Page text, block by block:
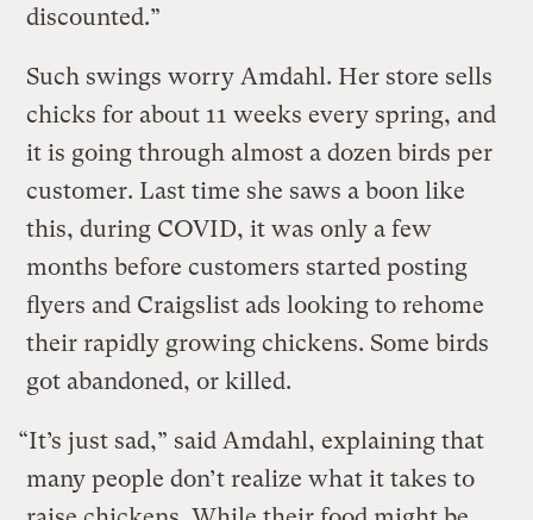
discounted.”
Such swings worry Amdahl. Her store sells
chicks for about 11 weeks every spring, and
it is going through almost a dozen birds per
customer. Last time she saws a boon like
this, during COVID, it was only a few
months before customers started posting
flyers and Craigslist ads looking to rehome
their rapidly growing chickens. Some birds
got abandoned, or killed.
“It’s just sad,” said Amdahl, explaining that
many people don’t realize what it takes to